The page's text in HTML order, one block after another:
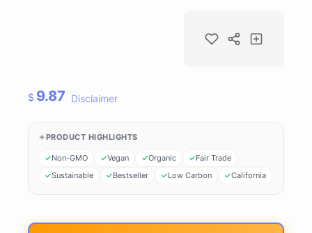
$ 9.87 Disclaimer
PRODUCT HIGHLIGHTS
Non-GMO Vegan Organic
Fair Trade
Sustainable
Bestseller Low Carbon California